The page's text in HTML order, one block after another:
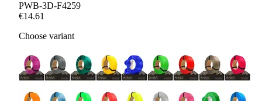
PWB-3D-F4259
€14.61
Choose variant